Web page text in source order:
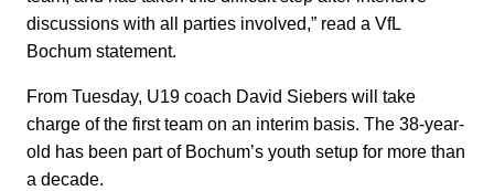
discussions with all parties involved,” read a VfL
Bochum statement.
From Tuesday, U19 coach David Siebers will take
charge of the first team on an interim basis. The 38-year-
old has been part of Bochum’s youth setup for more than
a decade.